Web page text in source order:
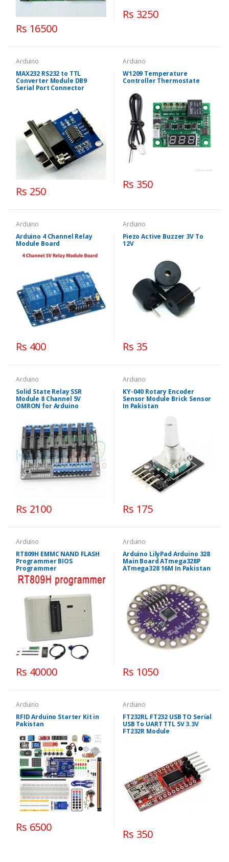
Rs 16500
Rs 3250
Arduino
MAX232 RS232 to TTL
Converter Module DB9
Serial Port Connector
Rs 250
Arduino
W1209 Temperature
Controller Thermostate
Rs 350
Arduino
Arduino 4 Channel Relay
Module Board
Rs 400
Arduino
Piezo Active Buzzer 3V To
12V
Rs 35
Arduino
Solid State Relay SSR
Module 8 Channel 5V
OMRON for Arduino
Rs 2100
Arduino
KY-040 Rotary Encoder
Sensor Module Brick Sensor
In Pakistan
Rs 175
Arduino
RT809H EMMC NAND FLASH
Programmer BIOS
Programmer
Rs 40000
Arduino
Arduino LilyPad Arduino 328
Main Board ATmega328P
ATmega328 16M In Pakistan
Rs 1050
Arduino
RFID Arduino Starter Kit in
Pakistan
Rs 6500
Arduino
FT232RL FT232 USB TO Serial
USB To UART TTL 5V 3.3V
FT232R Module
Rs 350